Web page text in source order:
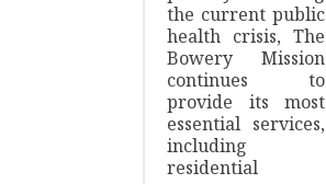
the current public
health crisis, The
Bowery Mission
continues to
provide its most
essential services,
including
residential